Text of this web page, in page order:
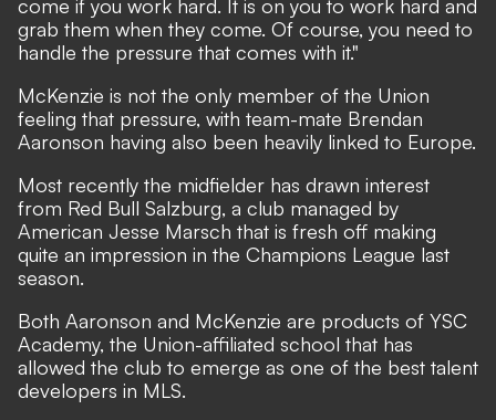
come if you work hard. It is on you to work hard and
grab them when they come. Of course, you need to
handle the pressure that comes with it."
McKenzie is not the only member of the Union
feeling that pressure, with team-mate Brendan
Aaronson having also been heavily linked to Europe.
Most recently the midfielder has drawn interest
from Red Bull Salzburg, a club managed by
American Jesse Marsch that is fresh off making
quite an impression in the Champions League last
season.
Both Aaronson and McKenzie are products of YSC
Academy, the Union-affiliated school that has
allowed the club to emerge as one of the best talent
developers in MLS.